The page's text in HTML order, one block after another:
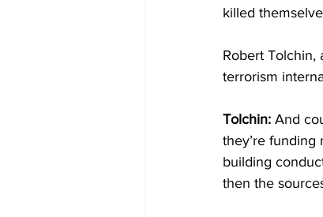
killed
Robert Tolchin,
terrorism
Tolchin: And
they’re funding
building
then the